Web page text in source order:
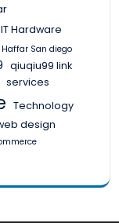
IT Hardware
San diego
qiuqiu99 link
services
Technology
design